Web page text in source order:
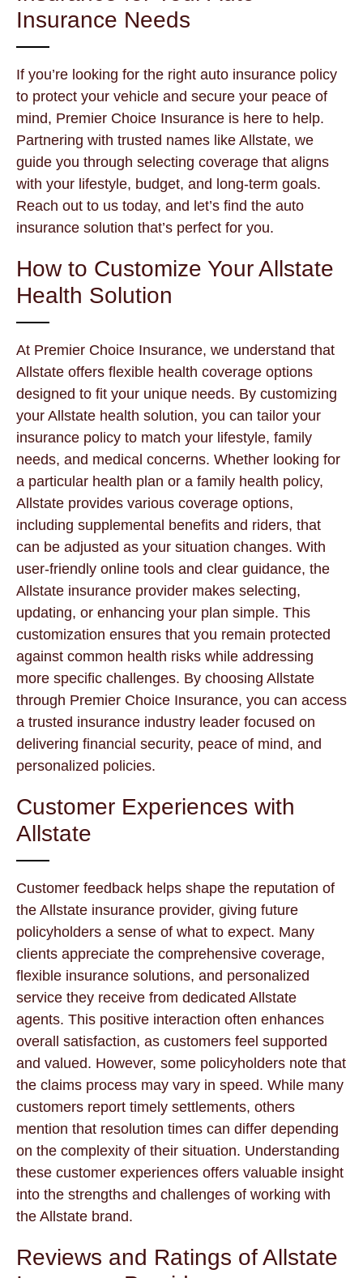
Insurance Needs
If you’re looking for the right auto insurance policy
to protect your vehicle and secure your peace of
mind, Premier Choice Insurance is here to help.
Partnering with trusted names like Allstate, we
guide you through selecting coverage that aligns
with your lifestyle, budget, and long-term goals.
Reach out to us today, and let’s find the auto
insurance solution that’s perfect for you.
How to Customize Your Allstate
Health Solution
At Premier Choice Insurance, we understand that
Allstate offers flexible health coverage options
designed to fit your unique needs. By customizing
your Allstate health solution, you can tailor your
insurance policy to match your lifestyle, family
needs, and medical concerns. Whether looking for
a particular health plan or a family health policy,
Allstate provides various coverage options,
including supplemental benefits and riders, that
can be adjusted as your situation changes. With
user-friendly online tools and clear guidance, the
Allstate insurance provider makes selecting,
updating, or enhancing your plan simple. This
customization ensures that you remain protected
against common health risks while addressing
more specific challenges. By choosing Allstate
through Premier Choice Insurance, you can access
a trusted insurance industry leader focused on
delivering financial security, peace of mind, and
personalized policies.
Customer Experiences with
Allstate
Customer feedback helps shape the reputation of
the Allstate insurance provider, giving future
policyholders a sense of what to expect. Many
clients appreciate the comprehensive coverage,
flexible insurance solutions, and personalized
service they receive from dedicated Allstate
agents. This positive interaction often enhances
overall satisfaction, as customers feel supported
and valued. However, some policyholders note that
the claims process may vary in speed. While many
customers report timely settlements, others
mention that resolution times can differ depending
on the complexity of their situation. Understanding
these customer experiences offers valuable insight
into the strengths and challenges of working with
the Allstate brand.
Reviews and Ratings of Allstate